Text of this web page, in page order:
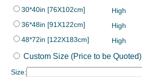
30*40in [76X102cm]
High
36*48in [91X122cm]
High
48*72in [122X183cm]
High
Custom Size (Price to be Quoted)
Size: